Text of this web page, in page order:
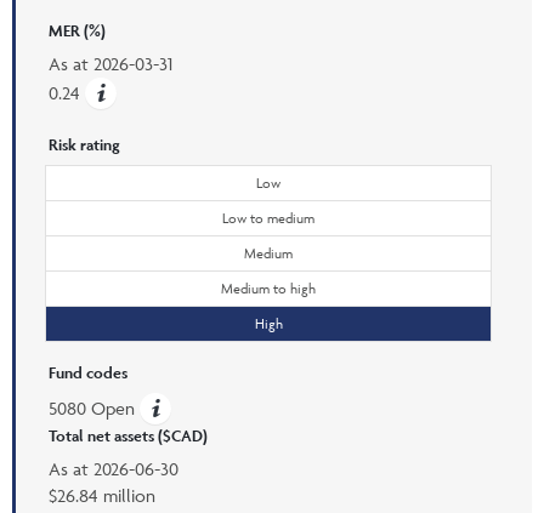
MER (%)
As at 2026-03-31
0.24
Risk rating
Low
Low to medium
Medium
Medium to high
High
Fund codes
5080 Open
Total net assets ($CAD)
As at 2026-06-30
$26.84 million